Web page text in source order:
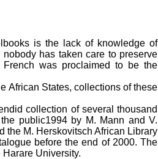
is the lack of knowledge of
has taken care to preserve
was proclaimed to be the
African States, collections of these
collection of several thousand
public1994 by M. Mann and V.
the M. Herskovitsch African Library
before the end of 2000. The
University.